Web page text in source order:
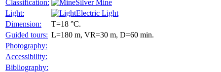
Classification:
Silver Mine
Light:
Electric Light
Dimension:
T=18 °C.
Guided tours: L=180 m, VR=30 m, D=60 min.
Photography:
Accessibility:
Bibliography: